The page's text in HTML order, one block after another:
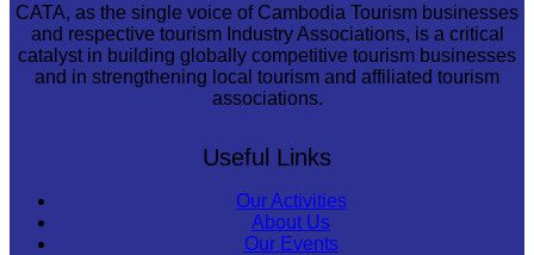
CATA, as the single voice of Cambodia Tourism businesses
and respective tourism Industry Associations, is a critical
catalyst in building globally competitive tourism businesses
and in strengthening local tourism and affiliated tourism
associations.
Useful Links
Our Activities
About Us
Our Events